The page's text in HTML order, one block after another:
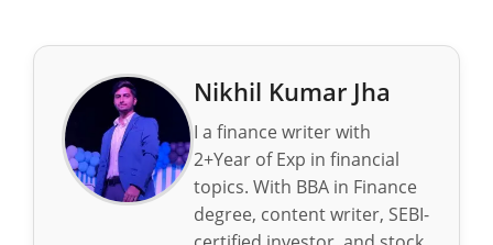
Nikhil Kumar Jha
I a finance writer with
2+Year of Exp in financial
topics. With BBA in Finance
degree, content writer, SEBI-